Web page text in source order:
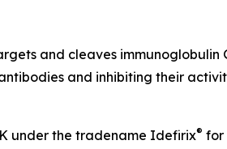
and cleaves immunoglobulin
and inhibiting their
under the tradename Idefirix® for